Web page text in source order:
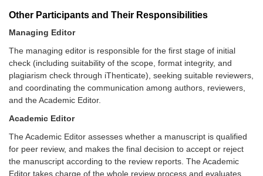
Other Participants and Their Responsibilities
Managing Editor
The managing editor is responsible for the first stage of initial
check (including suitability of the scope, format integrity, and
plagiarism check through iThenticate), seeking suitable reviewers,
and coordinating the communication among authors, reviewers,
and the Academic Editor.
Academic Editor
The Academic Editor assesses whether a manuscript is qualified
for peer review, and makes the final decision to accept or reject
the manuscript according to the review reports. The Academic
Editor takes charge of the whole review process and evaluates